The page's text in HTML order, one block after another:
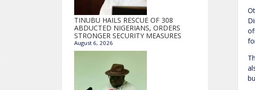
TINUBU HAILS RESCUE OF 308
ABDUCTED NIGERIANS, ORDERS
STRONGER SECURITY MEASURES
August 6, 2026